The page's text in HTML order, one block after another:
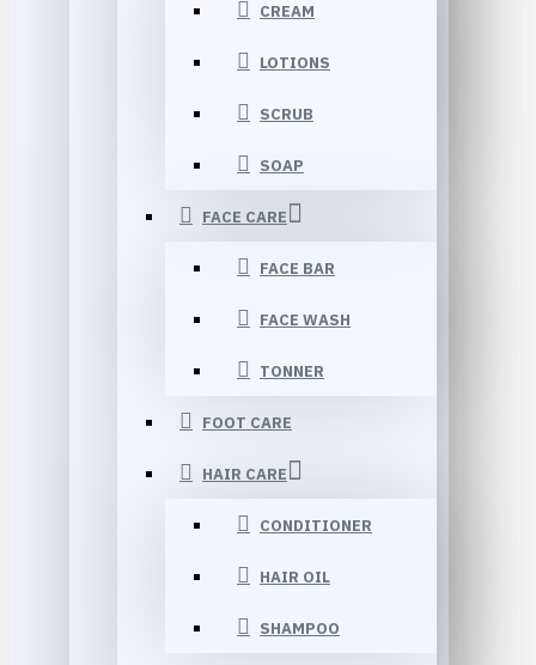
CREAM
LOTIONS
SCRUB
SOAP
FACE CARE
FACE BAR
FACE WASH
TONNER
FOOT CARE
HAIR CARE
CONDITIONER
HAIR OIL
SHAMPOO